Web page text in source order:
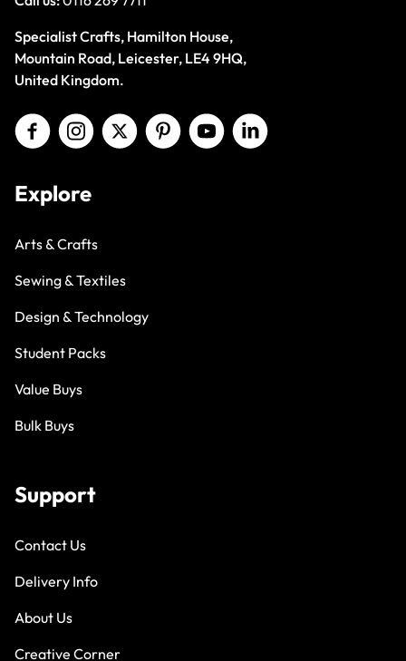
Specialist Crafts, Hamilton House,
Mountain Road, Leicester, LE4 9HQ,
United Kingdom.
Explore
Arts & Crafts
Sewing & Textiles
Design & Technology
Student Packs
Value Buys
Bulk Buys
Support
Contact Us
Delivery Info
About Us
Creative Corner